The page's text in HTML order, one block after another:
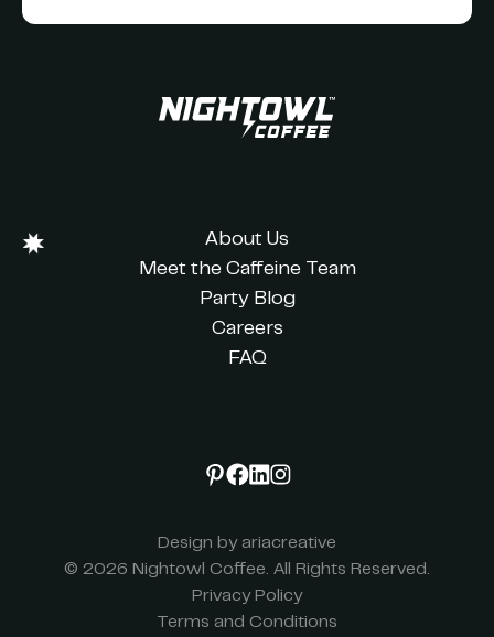
About Us
Meet the Caffeine Team
Party Blog
Careers
FAQ
Design by ariacreative
© 2026 Nightowl Coffee. All Rights Reserved.
Privacy Policy
Terms and Conditions